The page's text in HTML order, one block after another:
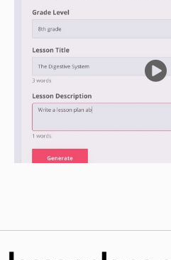
family members.
Have the groups
solution for the
provided.
Have each group
class and discuss the
used.
with whom they
write a letter to that